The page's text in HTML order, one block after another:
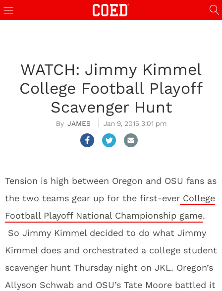
WATCH: Jimmy Kimmel
College Football Playoff
Scavenger Hunt
JAMES Jan 9, 2015 3:01 pm
Tension is high between Oregon and OSU fans as
the two teams gear up for the first-ever College
Football Playoff National Championship game.
So Jimmy Kimmel decided to do what Jimmy
Kimmel does and orchestrated a college student
scavenger hunt Thursday night on JKL. Oregon’s
Allyson Schwab and OSU’s Tate Moore battled it